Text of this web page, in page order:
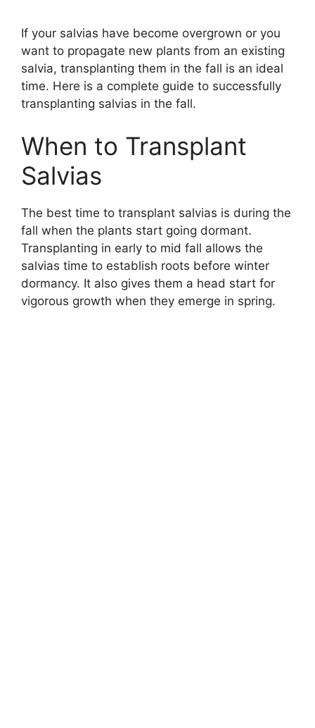
If your salvias have become overgrown or you
want to propagate new plants from an existing
salvia, transplanting them in the fall is an ideal
time. Here is a complete guide to successfully
transplanting salvias in the fall.
When to Transplant
Salvias
The best time to transplant salvias is during the
fall when the plants start going dormant.
Transplanting in early to mid fall allows the
salvias time to establish roots before winter
dormancy. It also gives them a head start for
vigorous growth when they emerge in spring.